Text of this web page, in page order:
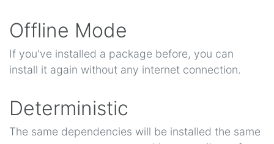
Offline Mode
If you've installed a package before, you can
install it again without any internet connection.
Deterministic
The same dependencies will be installed the same